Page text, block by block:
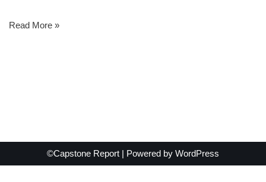
Read More »
©Capstone Report | Powered by WordPress